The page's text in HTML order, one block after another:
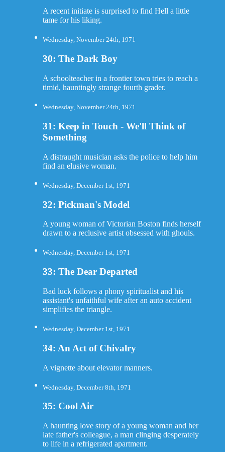
A recent initiate is surprised to find Hell a little
tame for his liking.
Wednesday, November 24th, 1971
30: The Dark Boy
A schoolteacher in a frontier town tries to reach a
timid, hauntingly strange fourth grader.
Wednesday, November 24th, 1971
31: Keep in Touch - We'll Think of
Something
A distraught musician asks the police to help him
find an elusive woman.
Wednesday, December 1st, 1971
32: Pickman's Model
A young woman of Victorian Boston finds herself
drawn to a reclusive artist obsessed with ghouls.
Wednesday, December 1st, 1971
33: The Dear Departed
Bad luck follows a phony spiritualist and his
assistant's unfaithful wife after an auto accident
simplifies the triangle.
Wednesday, December 1st, 1971
34: An Act of Chivalry
A vignette about elevator manners.
Wednesday, December 8th, 1971
35: Cool Air
A haunting love story of a young woman and her
late father's colleague, a man clinging desperately
to life in a refrigerated apartment.